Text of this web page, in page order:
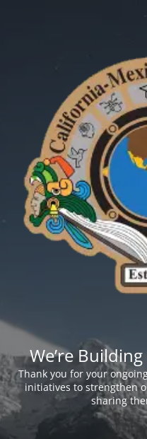
We’re
Thank you for your
initiatives to strengthen
sharing